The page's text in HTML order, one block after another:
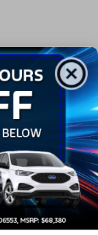
Options
Windshield